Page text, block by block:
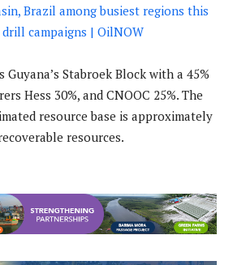
Brazil among busiest regions this
campaigns | OilNOW
Stabroek Block with a 45%
Hess 30%, and CNOOC 25%. The
resource base is approximately
resources.